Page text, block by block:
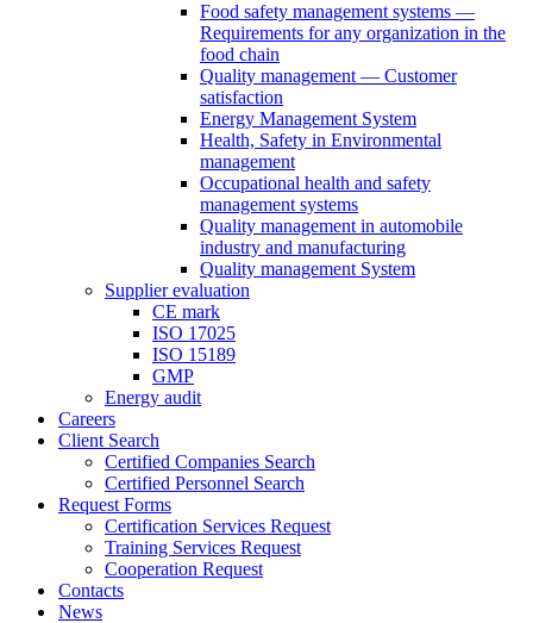
Food safety management systems —
Requirements for any organization in the
food chain
Quality management — Customer
satisfaction
Energy Management System
Health, Safety in Environmental
management
Occupational health and safety
management systems
Quality management in automobile
industry and manufacturing
Quality management System
Supplier evaluation
CE mark
ISO 17025
ISO 15189
GMP
Energy audit
Careers
Client Search
Certified Companies Search
Certified Personnel Search
Request Forms
Certification Services Request
Training Services Request
Cooperation Request
Contacts
News